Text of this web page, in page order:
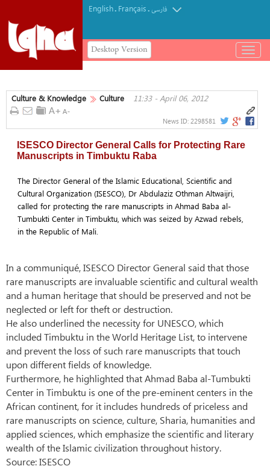
English. Français.فارسی
Desktop Version
باز
و
کردن
Culture & Knowledge Culture 11:33 - April 06, 2012
News ID: 2298581
ISESCO Director General Calls for Protecting Rare
Manuscripts in Timbuktu Raba
The Director General of the Islamic Educational, Scientific and
Cultural Organization (ISESCO), Dr Abdulaziz Othman Altwaijri,
called for protecting the rare manuscripts in Ahmad Baba al-
Tumbukti Center in Timbuktu, which was seized by Azwad rebels,
in the Republic of Mali.
In a communiqué, ISESCO Director General said that those
rare manuscripts are invaluable scientific and cultural wealth
and a human heritage that should be preserved and not be
neglected or left for theft or destruction.
He also underlined the necessity for UNESCO, which
included Timbuktu in the World Heritage List, to intervene
and prevent the loss of such rare manuscripts that touch
upon different fields of knowledge.
Furthermore, he highlighted that Ahmad Baba al-Tumbukti
Center in Timbuktu is one of the pre-eminent centers in the
African continent, for it includes hundreds of priceless and
rare manuscripts on science, culture, Sharia, humanities and
applied sciences, which emphasize the scientific and literary
wealth of the Islamic civilization throughout history.
Source: ISESCO